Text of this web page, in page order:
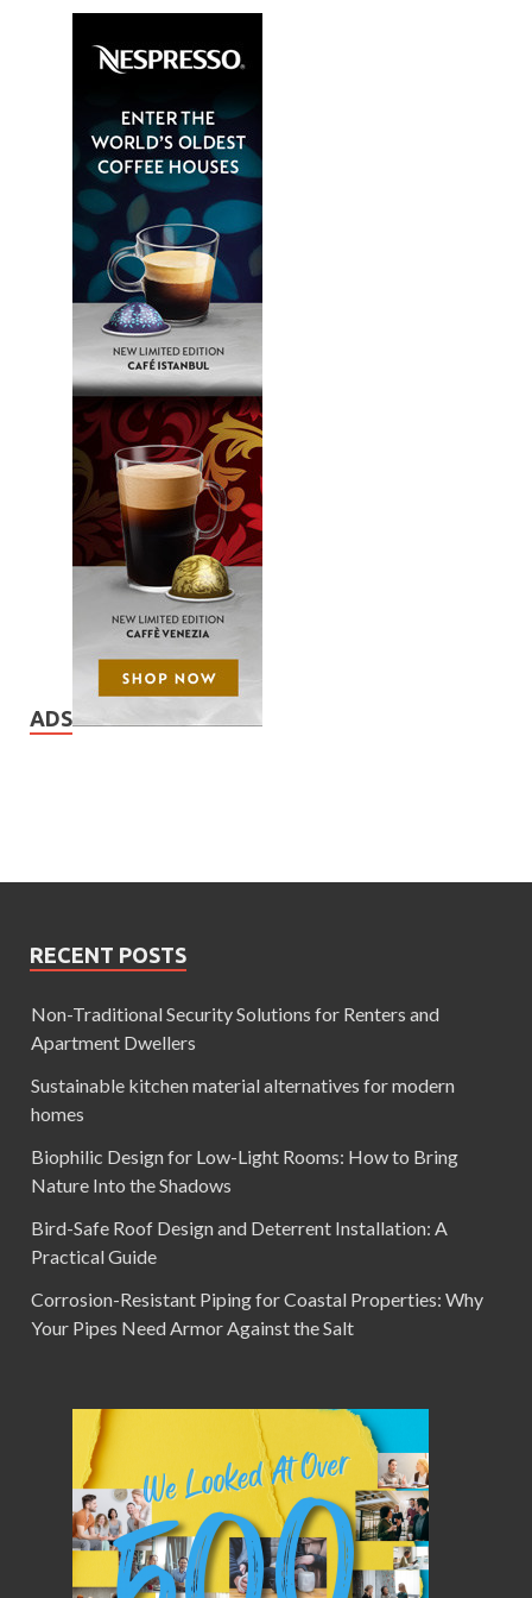
ADS
RECENT POSTS
Non-Traditional Security Solutions for Renters and
Apartment Dwellers
Sustainable kitchen material alternatives for modern
homes
Biophilic Design for Low-Light Rooms: How to Bring
Nature Into the Shadows
Bird-Safe Roof Design and Deterrent Installation: A
Practical Guide
Corrosion-Resistant Piping for Coastal Properties: Why
Your Pipes Need Armor Against the Salt